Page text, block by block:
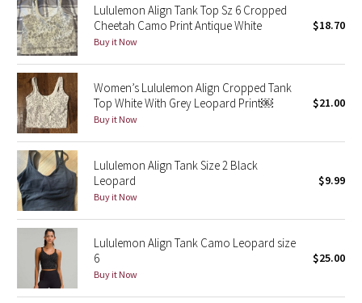
Seawheeze 2017
Seawheeze 2016
Seawheeze 2015
Seawheeze 2014
Seawheeze 2013
Seawheeze 2012
Wanderlust
2016 Olympics
Lululemon Align Tank Top Sz 6 Cropped
Cheetah Camo Print Antique White
Buy it Now
$18.70
Women’s Lululemon Align Cropped Tank
Top White With Grey Leopard Print￼
Buy it Now
$21.00
Lululemon Align Tank Size 2 Black
Leopard
Buy it Now
$9.99
Lululemon Align Tank Camo Leopard size
6
Buy it Now
$25.00